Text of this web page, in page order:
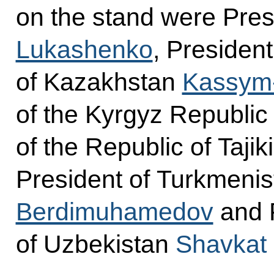
on the stand were
Lukashenko,
of Kazakhstan
of the Kyrgyz Republic
of the Republic of
President of
Berdimuhamedovand
of Uzbekistan Shavkat